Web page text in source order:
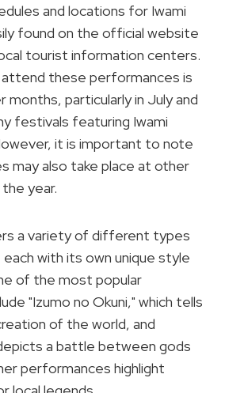
and locations for Iwami
found on the official website
tourist information centers.
these performances is
months, particularly in July and
festivals featuring Iwami
it is important to note
may also take place at other
year.
a variety of different types
with its own unique style
of the most popular
"Izumo no Okuni," which tells
of the world, and
a battle between gods
performances highlight